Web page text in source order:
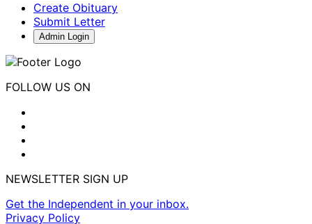
Create Obituary
Submit Letter
Admin Login
FOLLOW US ON
NEWSLETTER SIGN UP
Get the Independent in your inbox.
Privacy Policy